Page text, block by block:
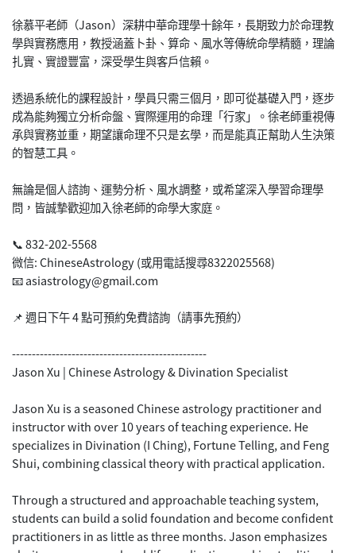
徐慕平老師（Jason）深耕中華命理學十餘年，長期致力於命理教
學與實務應用，教授涵蓋卜卦、算命、風水等傳統命學精髓，理論
扎實、實證豐富，深受學生與客戶信賴。
透過系統化的課程設計，學員只需三個月，即可從基礎入門，逐步
成為能夠獨立分析命盤、實際運用的命理「行家」。徐老師重視傳
承與實務並重，期望讓命理不只是玄學，而是能真正幫助人生決策
的智慧工具。
無論是個人諮詢、運勢分析、風水調整，或希望深入學習命理學
問，皆誠摯歡迎加入徐老師的命學大家庭。
📞 832-202-5568
微信: ChineseAstrology (或用電話搜尋8322025568)
📧 asiastrology@gmail.com
📌 週日下午 4 點可預約免費諮詢（請事先預約）
-------------------------------------------------
Jason Xu | Chinese Astrology & Divination Specialist
Jason Xu is a seasoned Chinese astrology practitioner and
instructor with over 10 years of teaching experience. He
specializes in Divination (I Ching), Fortune Telling, and Feng
Shui, combining classical theory with practical application.
Through a structured and approachable teaching system,
students can build a solid foundation and become confident
practitioners in as little as three months. Jason emphasizes